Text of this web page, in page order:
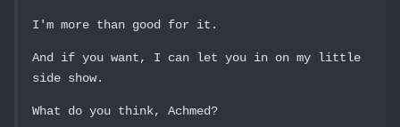
I'm more than good for it.
And if you want, I can let you in on my little
side show.
What do you think, Achmed?